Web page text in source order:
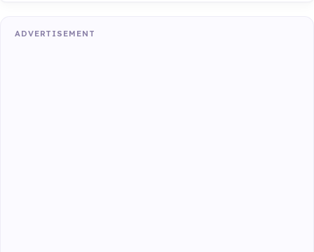
ADVERTISEMENT